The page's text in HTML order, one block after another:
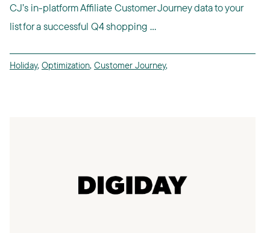
CJ’s in-platform Affiliate Customer Journey data to your
list for a successful Q4 shopping ...
Holiday, Optimization, Customer Journey,